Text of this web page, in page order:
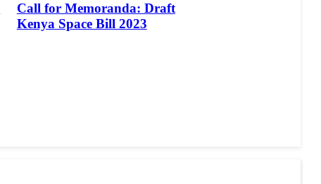
Call for Memoranda: Draft
Kenya Space Bill 2023